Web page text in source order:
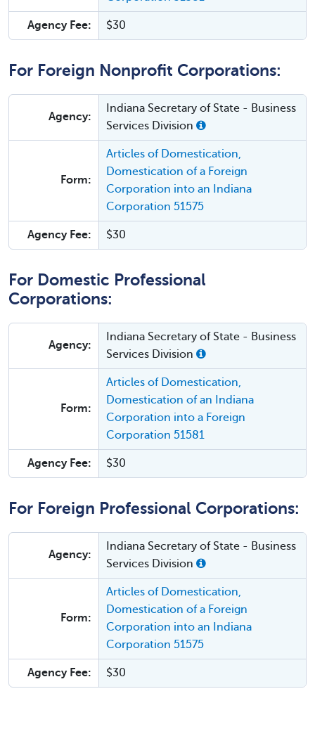
Agency Fee: $30
For Foreign Nonprofit Corporations:
Agency:
Indiana Secretary of State - Business
Services Division
Form:
Articles of Domestication,
Domestication of a Foreign
Corporation into an Indiana
Corporation 51575
Agency Fee: $30
For Domestic Professional
Corporations:
Agency:
Indiana Secretary of State - Business
Services Division
Form:
Articles of Domestication,
Domestication of an Indiana
Corporation into a Foreign
Corporation 51581
Agency Fee: $30
For Foreign Professional Corporations:
Agency:
Indiana Secretary of State - Business
Services Division
Form:
Articles of Domestication,
Domestication of a Foreign
Corporation into an Indiana
Corporation 51575
Agency Fee: $30